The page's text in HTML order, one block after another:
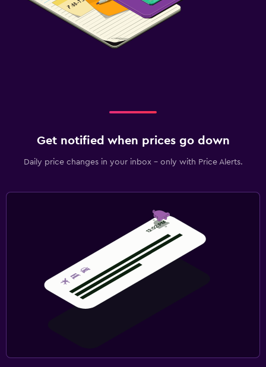
Get notified when prices go down
Daily price changes in your inbox - only with Price Alerts.